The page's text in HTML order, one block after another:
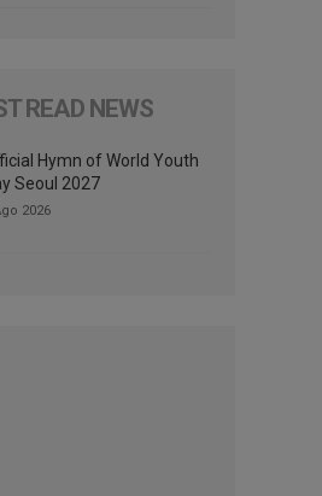
READ NEWS
Hymn of World Youth
Seoul 2027
2026